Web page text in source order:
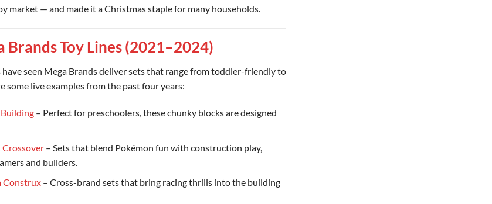
market — and made it a Christmas staple for many households.
Brands Toy Lines (2021–2024)
have seen Mega Brands deliver sets that range from toddler-friendly to
some live examples from the past four years:
– Perfect for preschoolers, these chunky blocks are designed
– Sets that blend Pokémon fun with construction play,
and builders.
Construx– Cross-brand sets that bring racing thrills into the building